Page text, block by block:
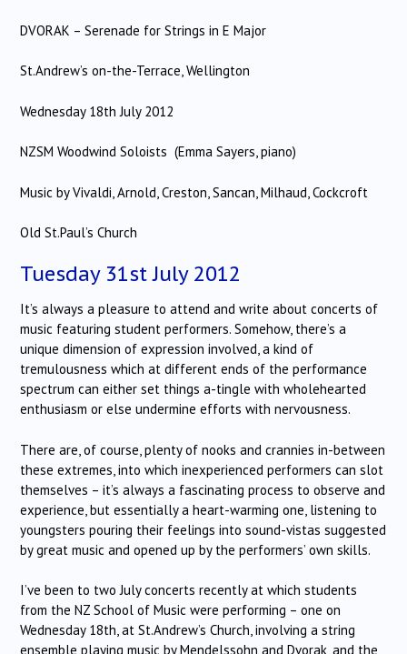
DVORAK – Serenade for Strings in E Major
St.Andrew’s on-the-Terrace, Wellington
Wednesday 18th July 2012
NZSM Woodwind Soloists (Emma Sayers, piano)
Music by Vivaldi, Arnold, Creston, Sancan, Milhaud, Cockcroft
Old St.Paul’s Church
Tuesday 31st July 2012
It’s always a pleasure to attend and write about concerts of
music featuring student performers. Somehow, there’s a
unique dimension of expression involved, a kind of
tremulousness which at different ends of the performance
spectrum can either set things a-tingle with wholehearted
enthusiasm or else undermine efforts with nervousness.
There are, of course, plenty of nooks and crannies in-between
these extremes, into which inexperienced performers can slot
themselves – it’s always a fascinating process to observe and
experience, but essentially a heart-warming one, listening to
youngsters pouring their feelings into sound-vistas suggested
by great music and opened up by the performers’ own skills.
I’ve been to two July concerts recently at which students
from the NZ School of Music were performing – one on
Wednesday 18th, at St.Andrew’s Church, involving a string
ensemble playing music by Mendelssohn and Dvorak, and the